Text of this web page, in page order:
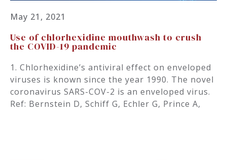
May 21, 2021
Use of chlorhexidine mouthwash to crush
the COVID-19 pandemic
1. Chlorhexidine’s antiviral effect on enveloped
viruses is known since the year 1990. The novel
coronavirus SARS-COV-2 is an enveloped virus.
Ref: Bernstein D, Schiff G, Echler G, Prince A,